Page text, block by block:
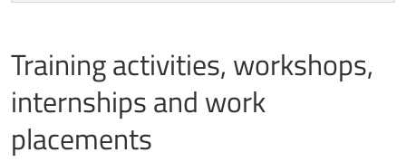
Training activities, workshops,
internships and work
placements